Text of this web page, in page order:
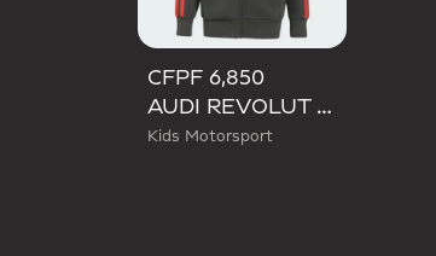
CFPF 6,850
AUDI REVOLUT F1 TEAM DNA FULL ZIP HOODIE
Kids Motorsport